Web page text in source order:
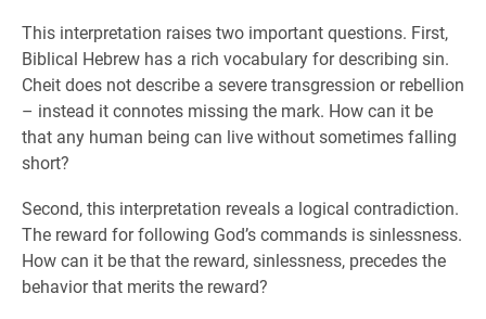
This interpretation raises two important questions. First,
Biblical Hebrew has a rich vocabulary for describing sin.
Cheit does not describe a severe transgression or rebellion
– instead it connotes missing the mark. How can it be
that any human being can live without sometimes falling
short?
Second, this interpretation reveals a logical contradiction.
The reward for following God’s commands is sinlessness.
How can it be that the reward, sinlessness, precedes the
behavior that merits the reward?